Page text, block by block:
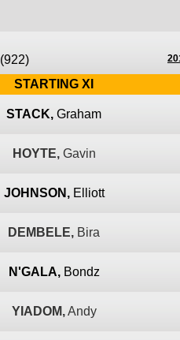
(922)
STARTING XI
STACK, Graham
HOYTE, Gavin
JOHNSON, Elliott
DEMBELE, Bira
N'GALA, Bondz
YIADOM, Andy